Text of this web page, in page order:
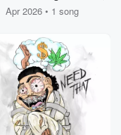
Apr 2026 • 1 song